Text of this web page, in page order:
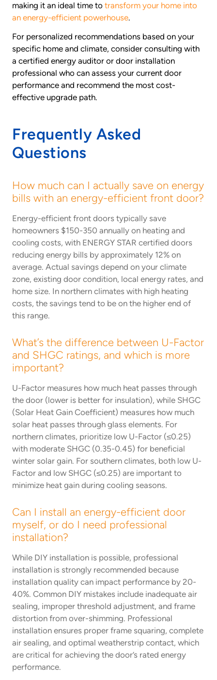
making it an ideal time to transform your home into
an energy-efficient powerhouse.
For personalized recommendations based on your
specific home and climate, consider consulting with
a certified energy auditor or door installation
professional who can assess your current door
performance and recommend the most cost-
effective upgrade path.
Frequently Asked
Questions
How much can I actually save on energy
bills with an energy-efficient front door?
Energy-efficient front doors typically save
homeowners $150-350 annually on heating and
cooling costs, with ENERGY STAR certified doors
reducing energy bills by approximately 12% on
average. Actual savings depend on your climate
zone, existing door condition, local energy rates, and
home size. In northern climates with high heating
costs, the savings tend to be on the higher end of
this range.
What’s the difference between U-Factor
and SHGC ratings, and which is more
important?
U-Factor measures how much heat passes through
the door (lower is better for insulation), while SHGC
(Solar Heat Gain Coefficient) measures how much
solar heat passes through glass elements. For
northern climates, prioritize low U-Factor (≤0.25)
with moderate SHGC (0.35-0.45) for beneficial
winter solar gain. For southern climates, both low U-
Factor and low SHGC (≤0.25) are important to
minimize heat gain during cooling seasons.
Can I install an energy-efficient door
myself, or do I need professional
installation?
While DIY installation is possible, professional
installation is strongly recommended because
installation quality can impact performance by 20-
40%. Common DIY mistakes include inadequate air
sealing, improper threshold adjustment, and frame
distortion from over-shimming. Professional
installation ensures proper frame squaring, complete
air sealing, and optimal weatherstrip contact, which
are critical for achieving the door’s rated energy
performance.